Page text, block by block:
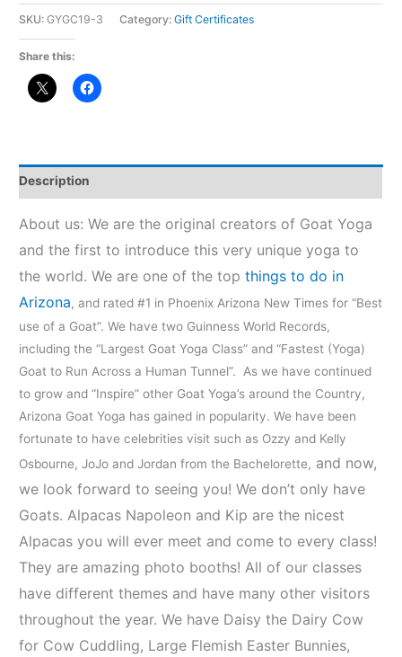
SKU:GYGC19-3 Category:Gift Certificates
Share this:
Description
About us: We are the original creators of Goat Yoga
and the first to introduce this very unique yoga to
the world. We are one of the topthings to do in
Arizona, and rated #1 in Phoenix Arizona New Times for “Best
use of a Goat”. We have two Guinness World Records,
including the “Largest Goat Yoga Class” and “Fastest (Yoga)
Goat to Run Across a Human Tunnel”. As we have continued
to grow and “Inspire” other Goat Yoga’s around the Country,
Arizona Goat Yoga has gained in popularity. We have been
fortunate to have celebrities visit such as Ozzy and Kelly
Osbourne, JoJo and Jordan from the Bachelorette, and now,
we look forward to seeing you! We don’t only have
Goats. Alpacas Napoleon and Kip are the nicest
Alpacas you will ever meet and come to every class!
They are amazing photo booths! All of our classes
have different themes and have many other visitors
throughout the year. We have Daisy the Dairy Cow
for Cow Cuddling, Large Flemish Easter Bunnies,